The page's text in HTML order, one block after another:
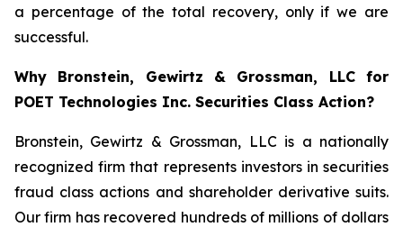
a percentage of the total recovery, only if we are
successful.
Why Bronstein, Gewirtz & Grossman, LLC for
POET Technologies Inc. Securities Class Action?
Bronstein, Gewirtz & Grossman, LLC is a nationally
recognized firm that represents investors in securities
fraud class actions and shareholder derivative suits.
Our firm has recovered hundreds of millions of dollars